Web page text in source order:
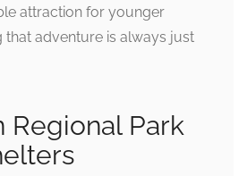
attraction for younger
that adventure is always just
Regional Park